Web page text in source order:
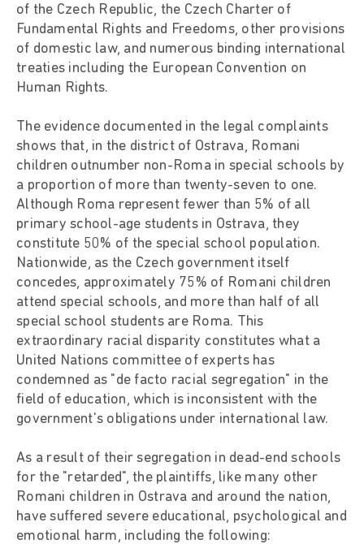
of the Czech Republic, the Czech Charter of
Fundamental Rights and Freedoms, other provisions
of domestic law, and numerous binding international
treaties including the European Convention on
Human Rights.
The evidence documented in the legal complaints
shows that, in the district of Ostrava, Romani
children outnumber non-Roma in special schools by
a proportion of more than twenty-seven to one.
Although Roma represent fewer than 5% of all
primary school-age students in Ostrava, they
constitute 50% of the special school population.
Nationwide, as the Czech government itself
concedes, approximately 75% of Romani children
attend special schools, and more than half of all
special school students are Roma. This
extraordinary racial disparity constitutes what a
United Nations committee of experts has
condemned as "de facto racial segregation" in the
field of education, which is inconsistent with the
government's obligations under international law.
As a result of their segregation in dead-end schools
for the "retarded", the plaintiffs, like many other
Romani children in Ostrava and around the nation,
have suffered severe educational, psychological and
emotional harm, including the following: